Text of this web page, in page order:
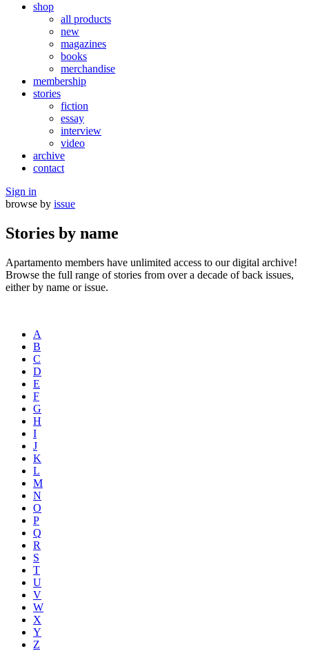
shop
all products
new
magazines
books
merchandise
membership
stories
fiction
essay
interview
video
archive
contact
Sign in
browse by issue
Stories by name
Apartamento members have unlimited access to our digital archive!
Browse the full range of stories from over a decade of back issues,
either by name or issue.
A
B
C
D
E
F
G
H
I
J
K
L
M
N
O
P
Q
R
S
T
U
V
W
X
Y
Z